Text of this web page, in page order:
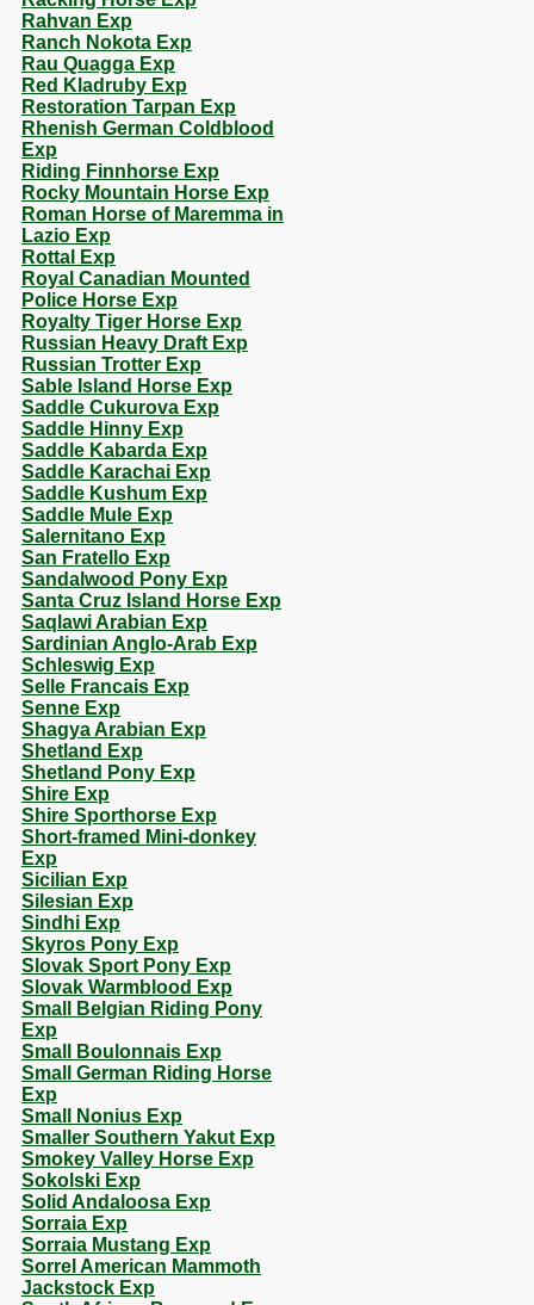
Rahvan Exp
Ranch Nokota Exp
Rau Quagga Exp
Red Kladruby Exp
Restoration Tarpan Exp
Rhenish German Coldblood
Exp
Riding Finnhorse Exp
Rocky Mountain Horse Exp
Roman Horse of Maremma in
Lazio Exp
Rottal Exp
Royal Canadian Mounted
Police Horse Exp
Royalty Tiger Horse Exp
Russian Heavy Draft Exp
Russian Trotter Exp
Sable Island Horse Exp
Saddle Cukurova Exp
Saddle Hinny Exp
Saddle Kabarda Exp
Saddle Karachai Exp
Saddle Kushum Exp
Saddle Mule Exp
Salernitano Exp
San Fratello Exp
Sandalwood Pony Exp
Santa Cruz Island Horse Exp
Saqlawi Arabian Exp
Sardinian Anglo-Arab Exp
Schleswig Exp
Selle Francais Exp
Senne Exp
Shagya Arabian Exp
Shetland Exp
Shetland Pony Exp
Shire Exp
Shire Sporthorse Exp
Short-framed Mini-donkey
Exp
Sicilian Exp
Silesian Exp
Sindhi Exp
Skyros Pony Exp
Slovak Sport Pony Exp
Slovak Warmblood Exp
Small Belgian Riding Pony
Exp
Small Boulonnais Exp
Small German Riding Horse
Exp
Small Nonius Exp
Smaller Southern Yakut Exp
Smokey Valley Horse Exp
Sokolski Exp
Solid Andaloosa Exp
Sorraia Exp
Sorraia Mustang Exp
Sorrel American Mammoth
Jackstock Exp